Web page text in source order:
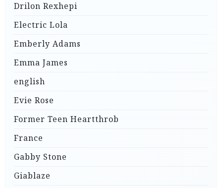
Drilon Rexhepi
Electric Lola
Emberly Adams
Emma James
english
Evie Rose
Former Teen Heartthrob
France
Gabby Stone
Giablaze